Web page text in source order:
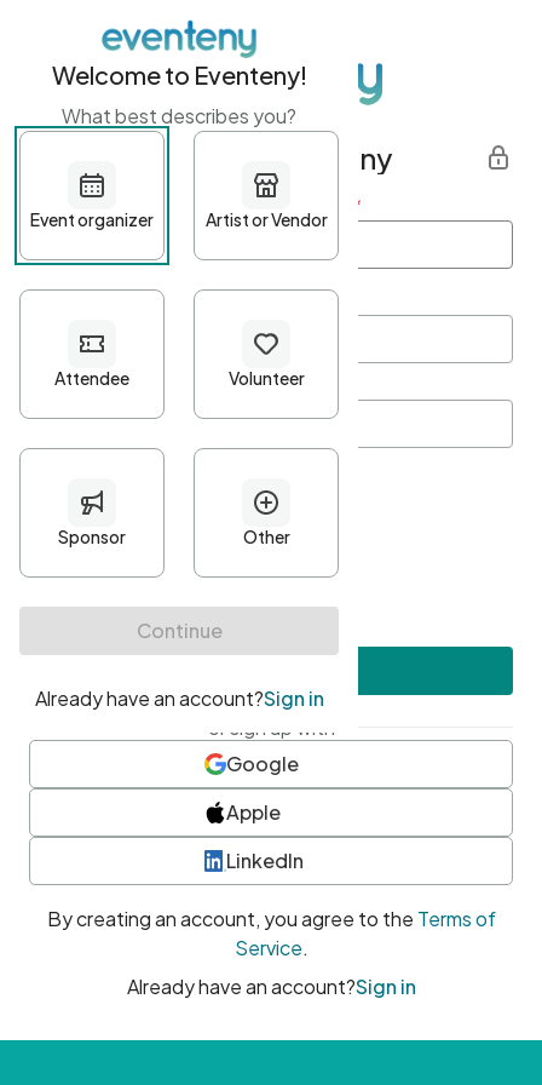
Get started with Eventeny
First name Last name *
Password*
Minimum 10 characters
At least one uppercase character
• At least one number
• At least one special character
or sign up with
Google
Apple
LinkedIn
By creating an account, you agree to the Terms of
Service.
Already have an account?Sign in
Welcome to Eventeny!
What best describes you?